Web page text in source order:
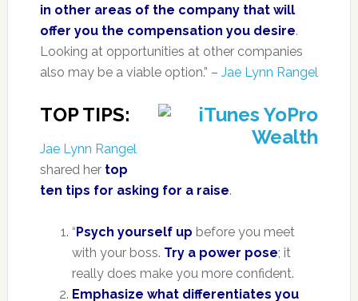
in other areas of the company that will
offer you the compensation you desire.
Looking at opportunities at other companies
also may be a viable option.” – Jae Lynn Rangel
TOP TIPS:
Jae Lynn Rangel
shared hertop
ten tips for asking for a raise.
“Psych yourself up before you meet
with your boss. Try a power pose; it
really does make you more confident.
Emphasize what differentiates you